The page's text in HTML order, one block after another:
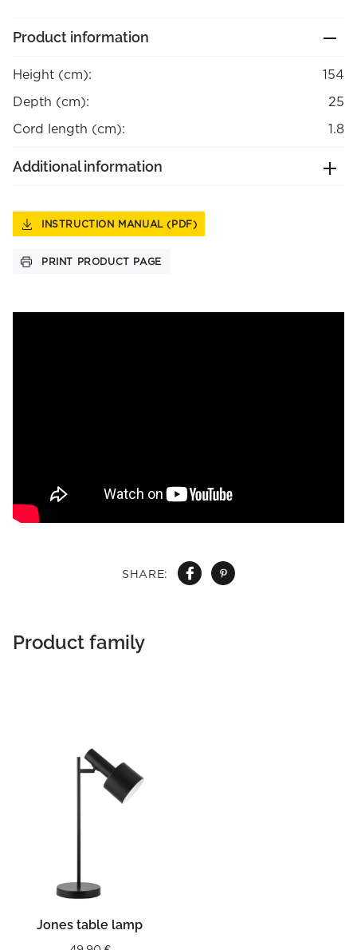
SHARE:
Product information
Height (cm):
154
Depth (cm):
25
Cord length (cm):
1.8
Additional information
INSTRUCTION MANUAL (PDF)
PRINT PRODUCT PAGE
Product family
Jones table lamp